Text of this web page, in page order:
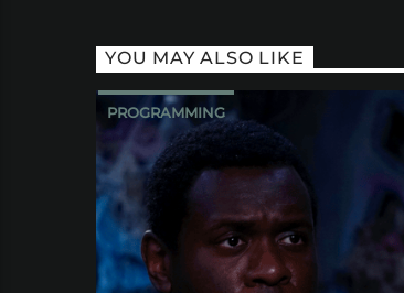
YOU MAY ALSO LIKE
PROGRAMMING